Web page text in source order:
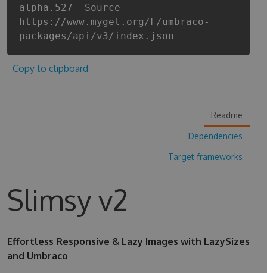
alpha.527 -Source
https://www.myget.org/F/umbraco-
packages/api/v3/index.json
Copy to clipboard
Readme
Dependencies
Target frameworks
Slimsy v2
Effortless Responsive & Lazy Images with LazySizes
and Umbraco